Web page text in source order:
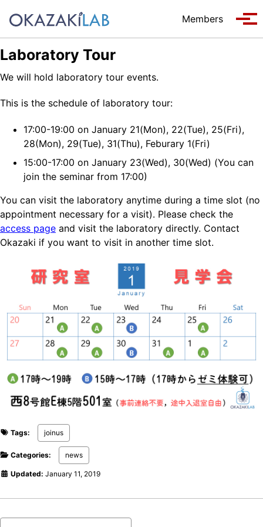
Members
Laboratory Tour
We will hold laboratory tour events.
This is the schedule of laboratory tour:
17:00-19:00 on January 21(Mon), 22(Tue), 25(Fri),
28(Mon), 29(Tue), 31(Thu), Feburary 1(Fri)
15:00-17:00 on January 23(Wed), 30(Wed) (You can
join the seminar from 17:00)
You can visit the laboratory anytime during a time slot (no
appointment necessary for a visit). Please check the
access page and visit the laboratory directly. Contact
Okazaki if you want to visit in another time slot.
Tags: joinus
Categories: news
Updated: January 11, 2019